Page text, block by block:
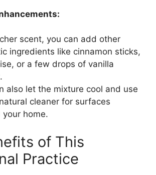
scent, you can add other
ingredients like cinnamon sticks,
or a few drops of vanilla
also let the mixture cool and use
cleaner for surfaces
your home.
of This
Practice